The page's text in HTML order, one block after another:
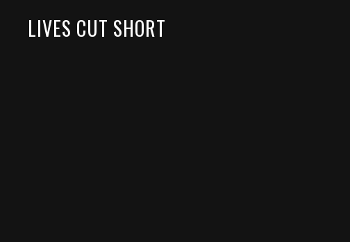
LIVES CUT SHORT